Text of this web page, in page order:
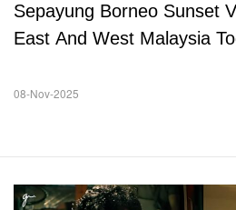
Sepayung Borneo Sunset
East And West Malaysia
08-Nov-2025